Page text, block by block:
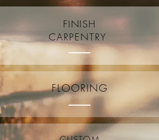
FINISH
CARPENTRY
FLOORING